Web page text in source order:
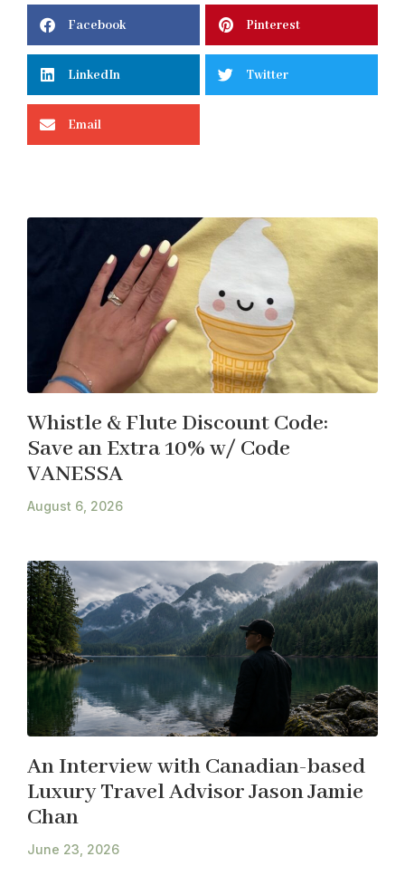
Facebook Pinterest
LinkedIn Twitter
Email
Whistle & Flute Discount Code:
Save an Extra 10% w/ Code
VANESSA
August 6, 2026
An Interview with Canadian-based
Luxury Travel Advisor Jason Jamie
Chan
June 23, 2026